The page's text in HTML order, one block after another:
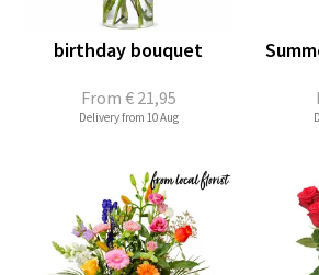
From € 21,95
birthday bouquet
Delivery from 10 Aug